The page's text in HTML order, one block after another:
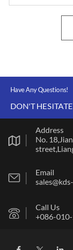
Have Any Questions!
DON'T
Address
No.
Email
Call Us
+086-